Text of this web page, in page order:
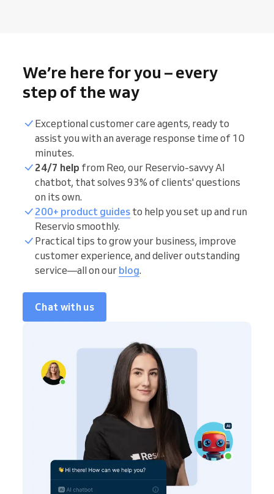
We’re here for you – every
step of the way
Exceptional customer care agents, ready to
assist you with an average response time of 10
minutes.
24/7 help from Reo, our Reservio-savvy AI
chatbot, that solves 93% of clients' questions
on its own.
200+ product guides to help you set up and run
Reservio smoothly.
Practical tips to grow your business, improve
customer experience, and deliver outstanding
service—all on our blog.
Chat with us